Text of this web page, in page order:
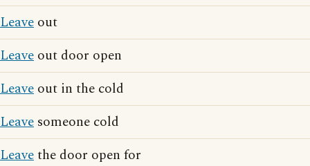
Leave out
Leave out door open
Leave out in the cold
Leave someone cold
Leavethe door open for